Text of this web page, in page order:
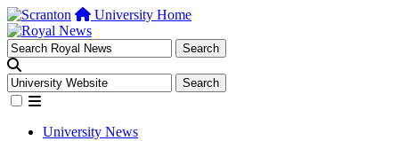
University Home
University News